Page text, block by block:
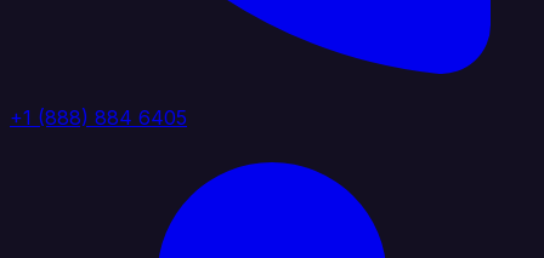
+1 (888) 884 6405